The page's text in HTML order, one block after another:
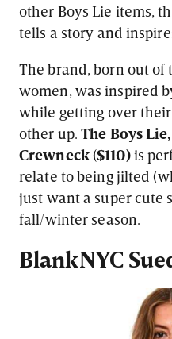
other Boys Lie items,
tells a story and
The brand, born out
women, was inspired
while getting over
other up.The Boys
Crewneck($110)is
relate to being jilted
just want a super cute
fall/winter season.
BlankNYC